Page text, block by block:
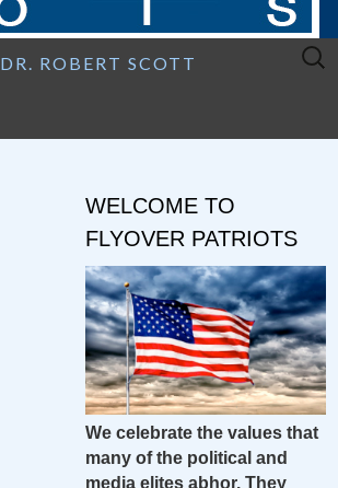
DR. ROBERT SCOTT
Search
WELCOME TO
FLYOVER PATRIOTS
We celebrate the values that
many of the political and
media elites abhor. They